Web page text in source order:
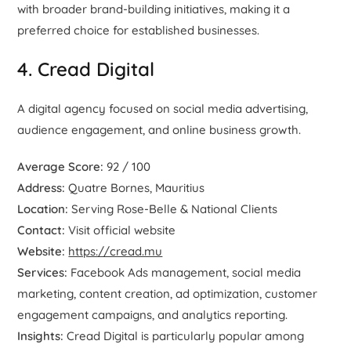
with broader brand-building initiatives, making it a
preferred choice for established businesses.
4. Cread Digital
A digital agency focused on social media advertising,
audience engagement, and online business growth.
Average Score: 92 / 100
Address: Quatre Bornes, Mauritius
Location: Serving Rose-Belle & National Clients
Contact: Visit official website
Website: https://cread.mu
Services: Facebook Ads management, social media
marketing, content creation, ad optimization, customer
engagement campaigns, and analytics reporting.
Insights: Cread Digital is particularly popular among